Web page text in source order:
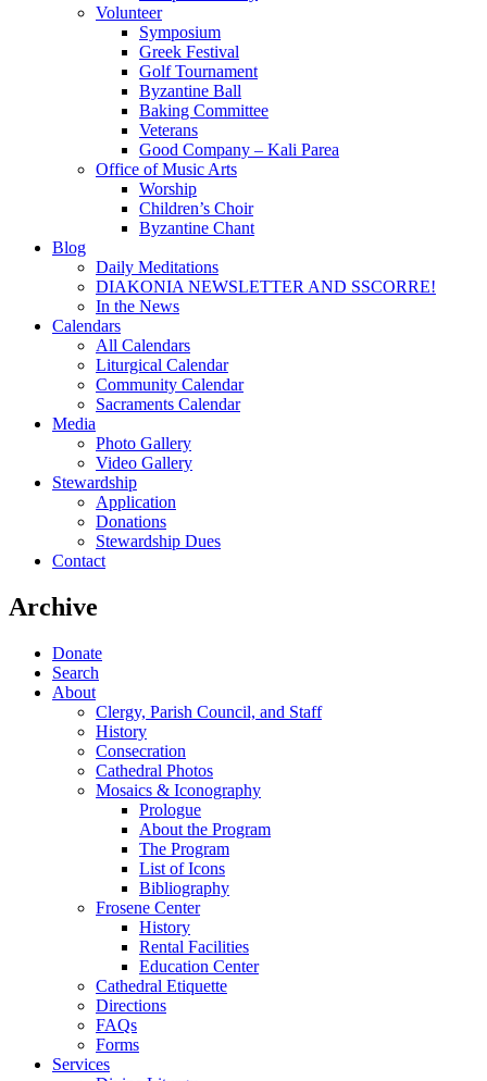
Volunteer
Symposium
Greek Festival
Golf Tournament
Byzantine Ball
Baking Committee
Veterans
Good Company – Kali Parea
Office of Music Arts
Worship
Children’s Choir
Byzantine Chant
Blog
Daily Meditations
DIAKONIA NEWSLETTER AND SSCORRE!
In the News
Calendars
All Calendars
Liturgical Calendar
Community Calendar
Sacraments Calendar
Media
Photo Gallery
Video Gallery
Stewardship
Application
Donations
Stewardship Dues
Contact
Archive
Donate
Search
About
Clergy, Parish Council, and Staff
History
Consecration
Cathedral Photos
Mosaics & Iconography
Prologue
About the Program
The Program
List of Icons
Bibliography
Frosene Center
History
Rental Facilities
Education Center
Cathedral Etiquette
Directions
FAQs
Forms
Services